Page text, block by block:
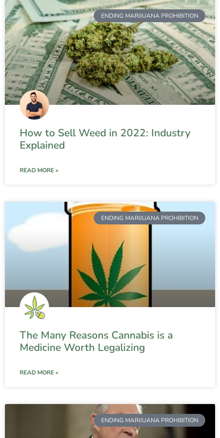
ENDING MARIJUANA PROHIBITION
How to Sell Weed in 2022: Industry
Explained
READ MORE »
ENDING MARIJUANA PROHIBITION
The Many Reasons Cannabis is a
Medicine Worth Legalizing
READ MORE »
ENDING MARIJUANA PROHIBITION